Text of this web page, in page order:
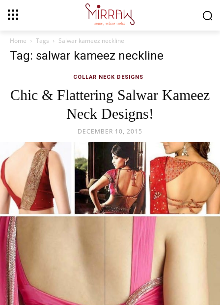
Home Tags Salwar kameez neckline
Tag: salwar kameez neckline
COLLAR NECK DESIGNS
Chic & Flattering Salwar Kameez
Neck Designs!
DECEMBER 10, 2015